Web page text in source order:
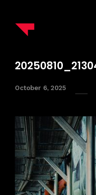
October 6, 2025